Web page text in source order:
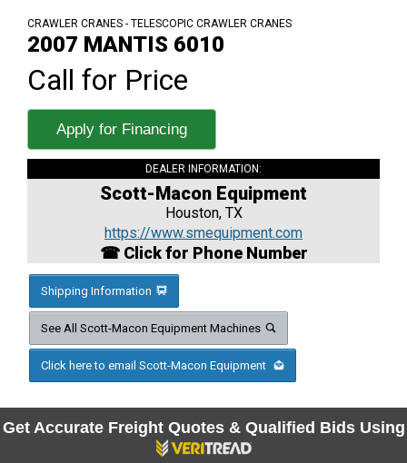
CRAWLER CRANES - TELESCOPIC CRAWLER CRANES
2007 MANTIS 6010
Call for Price
Apply for Financing
DEALER INFORMATION:
Scott-Macon Equipment
Houston, TX
https://www.smequipment.com
☎ Click for Phone Number
Shipping Information
See All Scott-Macon Equipment Machines
Click here to email Scott-Macon Equipment
Get Accurate Freight Quotes & Qualified Bids Using